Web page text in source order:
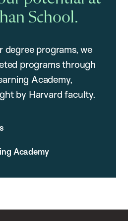
School.
degree programs, we
programs through
Academy,
by Harvard faculty.
Academy